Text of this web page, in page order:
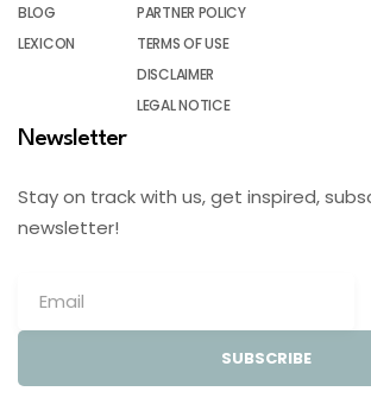
BLOG
LEXICON
PARTNER POLICY
TERMS OF USE
DISCLAIMER
LEGAL NOTICE
Newsletter
Stay on track with us, get inspired,
newsletter!
SUBSCRIBE